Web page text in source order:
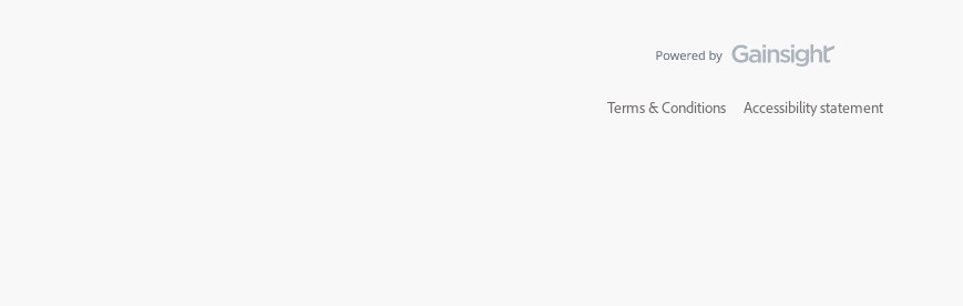
Terms & Conditions Accessibility statement